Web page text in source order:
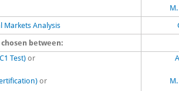
Markets Analysis
between:
Test)or
or